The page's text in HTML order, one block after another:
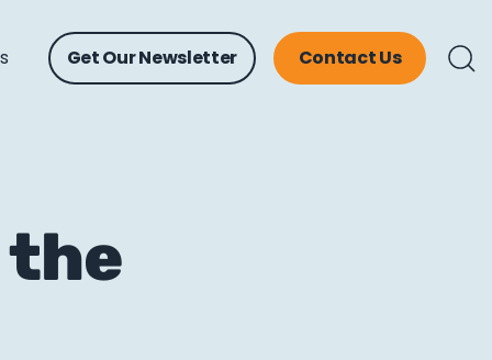
Get Our Newsletter Contact Us
the